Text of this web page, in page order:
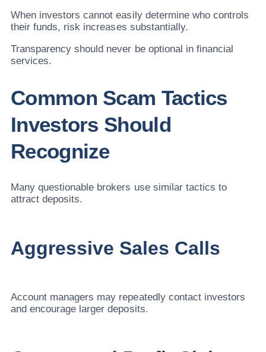
When investors cannot easily determine who controls
their funds, risk increases substantially.
Transparency should never be optional in financial
services.
Common Scam Tactics
Investors Should
Recognize
Many questionable brokers use similar tactics to
attract deposits.
Aggressive Sales Calls
Account managers may repeatedly contact investors
and encourage larger deposits.